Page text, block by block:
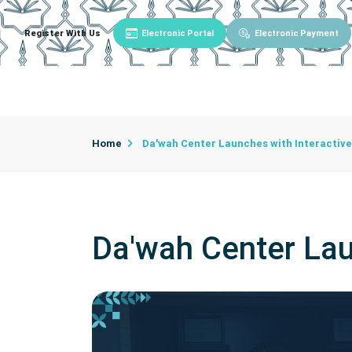
Register With Us Electronic Portal Electronic Payment
Home Da'wah Center Launches with
Da'wah Center